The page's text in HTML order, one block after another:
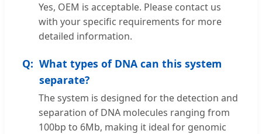
Yes, OEM is acceptable. Please contact us
with your specific requirements for more
detailed information.
What types of DNA can this system
separate?
The system is designed for the detection and
separation of DNA molecules ranging from
100bp to 6Mb, making it ideal for genomic